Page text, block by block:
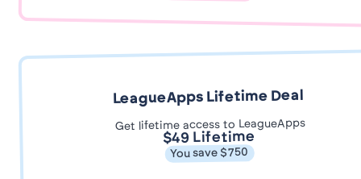
LeagueApps Lifetime Deal
Get lifetime access to LeagueApps
$49 Lifetime
You save $750